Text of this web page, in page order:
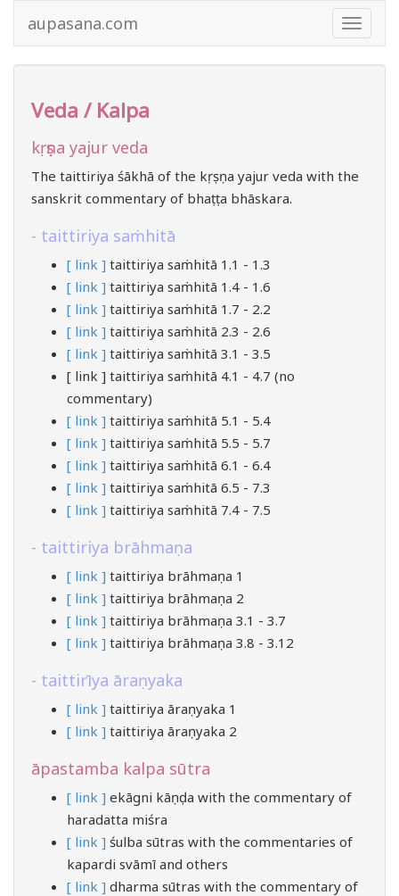
Toggle
aupasana.com
Veda / Kalpa
kṛṣṇa yajur veda
The taittiriya śākhā of the kṛṣṇa yajur veda with the
sanskrit commentary of bhaṭṭa bhāskara.
taittiriya saṁhitā
[ link ] taittiriya saṁhitā 1.1 - 1.3
[ link ] taittiriya saṁhitā 1.4 - 1.6
[ link ] taittiriya saṁhitā 1.7 - 2.2
[ link ] taittiriya saṁhitā 2.3 - 2.6
[ link ] taittiriya saṁhitā 3.1 - 3.5
[ link ] taittiriya saṁhitā 4.1 - 4.7 (no
commentary)
[ link ] taittiriya saṁhitā 5.1 - 5.4
[ link ] taittiriya saṁhitā 5.5 - 5.7
[ link ] taittiriya saṁhitā 6.1 - 6.4
[ link ] taittiriya saṁhitā 6.5 - 7.3
[ link ] taittiriya saṁhitā 7.4 - 7.5
taittiriya brāhmaṇa
[ link ] taittiriya brāhmaṇa 1
[ link ] taittiriya brāhmaṇa 2
[ link ] taittiriya brāhmaṇa 3.1 - 3.7
[ link ] taittiriya brāhmaṇa 3.8 - 3.12
taittirīya āraṇyaka
[ link ] taittiriya āraṇyaka 1
[ link ] taittiriya āraṇyaka 2
āpastamba kalpa sūtra
[ link ] ekāgni kāṇḍa with the commentary of
haradatta miśra
[ link ] śulba sūtras with the commentaries of
kapardi svāmī and others
[ link ] dharma sūtras with the commentary of